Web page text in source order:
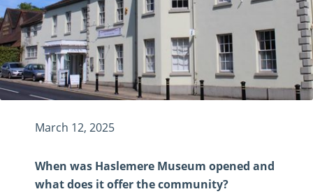
March 12, 2025
When was Haslemere Museum opened and
what does it offer the community?